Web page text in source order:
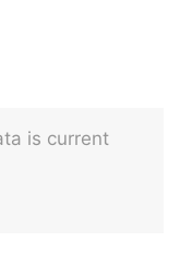
is current